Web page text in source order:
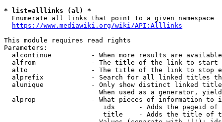
* list=alllinks (al) *
Enumerate all links that point to a given namespace
https://www.mediawiki.org/wiki/API:Alllinks
This module requires read rights
Parameters:
alcontinue          - When more results are
alfrom              - The title of the link to start
alto                - The title of the link to stop
alprefix            - Search for all linked titles
alunique            - Only show distinct linked
When used as a generator,
alprop              - What pieces of information to
ids      - Adds the pageid
title    - Adds the title of